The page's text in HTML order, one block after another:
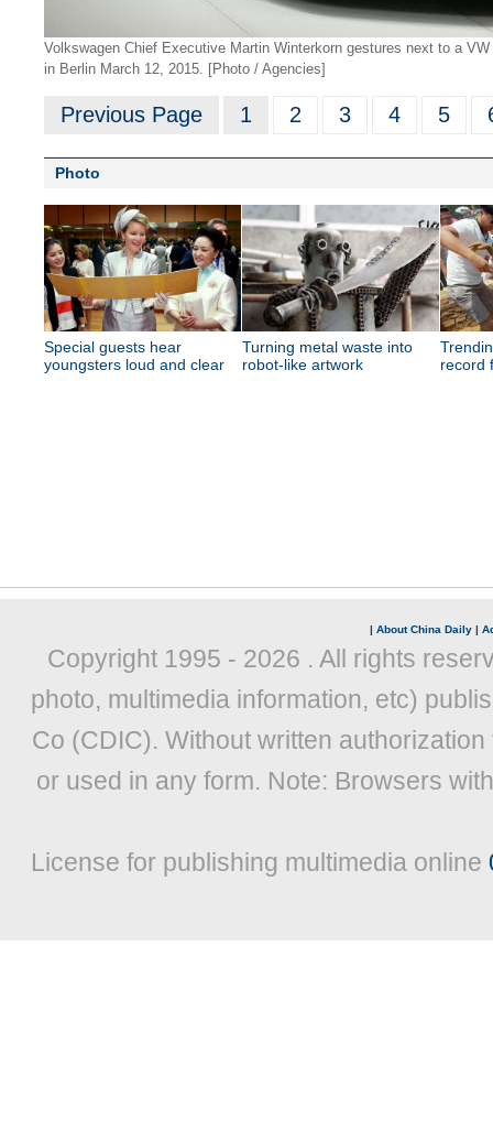
Volkswagen Chief Executive Martin Winterkorn gestures next to a
in Berlin March 12, 2015. [Photo / Agencies]
Previous Page 1 2 3 4 5
Photo
Special guests hear
youngsters loud and clear
Turning metal waste into
robot-like artwork
record
| About China Daily |
Copyright 1995 - 2026 . All rights
photo, multimedia information, etc)
Co (CDIC). Without written
or used in any form. Note: Browsers
License for publishing multimedia online